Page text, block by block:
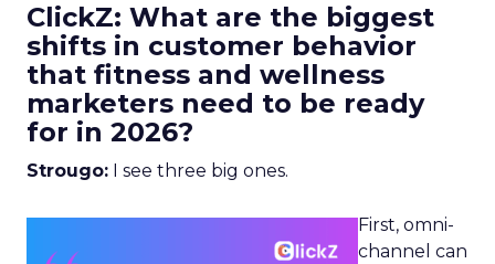
ClickZ: What are the biggest
shifts in customer behavior
that fitness and wellness
marketers need to be ready
for in 2026?
Strougo: I see three big ones.
First, omni-
channel can